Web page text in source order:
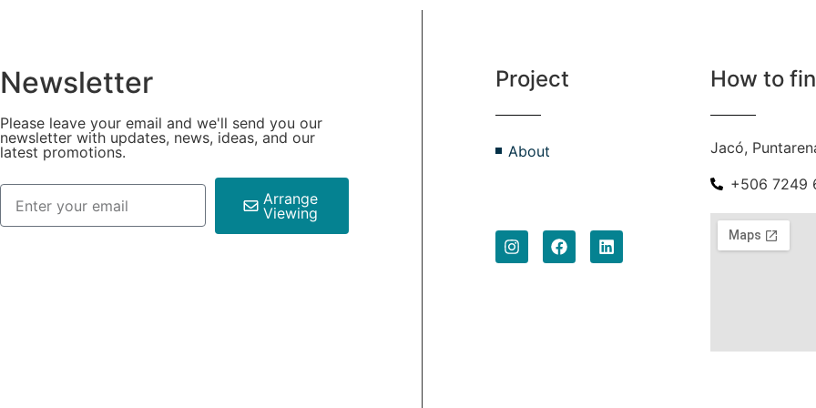
Newsletter
Please leave your email and we'll send you our
newsletter with updates, news, ideas, and our
latest promotions.
Arrange
Viewing
Project
About
How to
Jacó,
+506 7249